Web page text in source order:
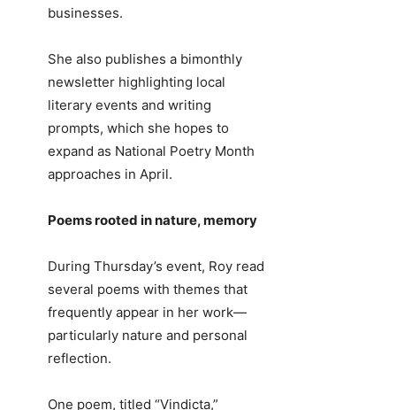
businesses.
She also publishes a bimonthly
newsletter highlighting local
literary events and writing
prompts, which she hopes to
expand as National Poetry Month
approaches in April.
Poems rooted in nature, memory
During Thursday’s event, Roy read
several poems with themes that
frequently appear in her work—
particularly nature and personal
reflection.
One poem, titled “Vindicta,”